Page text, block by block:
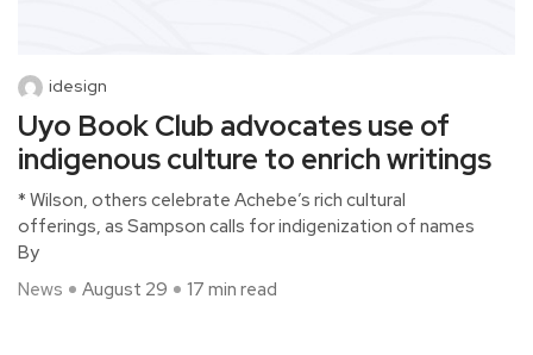
idesign
Uyo Book Club advocates use of
indigenous culture to enrich writings
* Wilson, others celebrate Achebe’s rich cultural
offerings, as Sampson calls for indigenization of names
By
News
August 29 17 min read